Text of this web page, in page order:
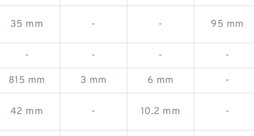
35 mm - - 95 mm
- - - -
815 mm 3 mm 6 mm -
42 mm - 10.2 mm -